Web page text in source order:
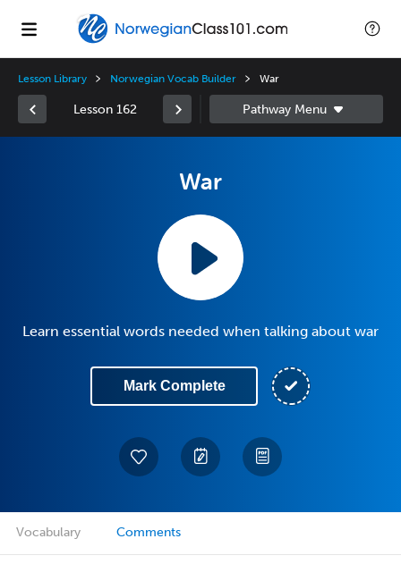
Lesson Library Norwegian Vocab Builder War
Lesson 162
War
Learn essential words needed when talking about war
Mark Complete
Vocabulary Comments